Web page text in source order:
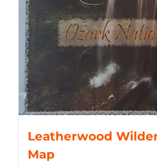
Leatherwood
Map